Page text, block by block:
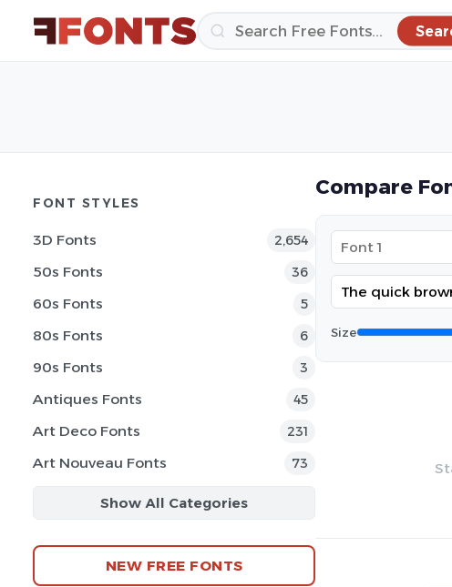
FONT STYLES
3D Fonts 2,654
50s Fonts 36
60s Fonts 5
80s Fonts 6
90s Fonts 3
Antiques Fonts 45
Art Deco Fonts 231
Art Nouveau Fonts 73
Show All Categories
NEW FREE FONTS
Compare
Size